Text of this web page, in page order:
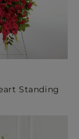
Standing